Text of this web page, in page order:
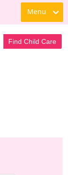
Menu
Find Child Care